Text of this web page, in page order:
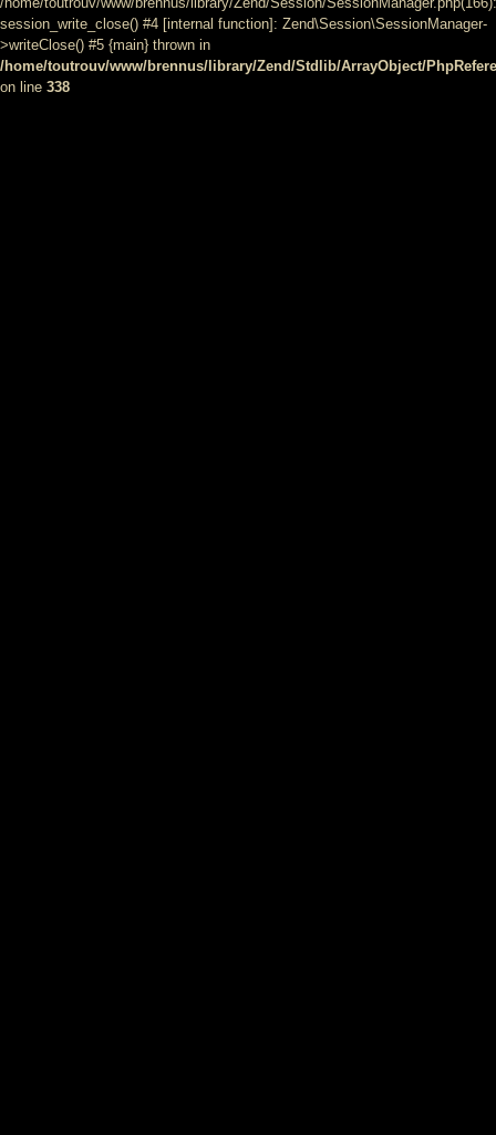
session_write_close() #4 [internal function]: Zend\Session\SessionManager-
>writeClose() #5 {main} thrown in
/home/toutrouv/www/brennus/library/Zend/Stdlib/ArrayObject/
on line 338